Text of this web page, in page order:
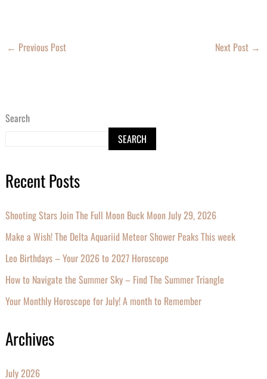
Search
SEARCH
Recent Posts
Shooting Stars Join The Full Moon Buck Moon July 29, 2026
Make a Wish! The Delta Aquariid Meteor Shower Peaks This week
Leo Birthdays – Your 2026 to 2027 Horoscope
How to Navigate the Summer Sky – Find The Summer Triangle
Your Monthly Horoscope for July! A month to Remember
Archives
July 2026
← Previous Post Next Post →